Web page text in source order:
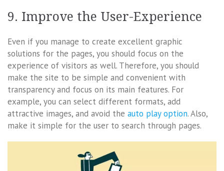
9. Improve the User-Experience
Even if you manage to create excellent graphic
solutions for the pages, you should focus on the
experience of visitors as well. Therefore, you should
make the site to be simple and convenient with
transparency and focus on its main features. For
example, you can select different formats, add
attractive images, and avoid the auto play option. Also,
make it simple for the user to search through pages.